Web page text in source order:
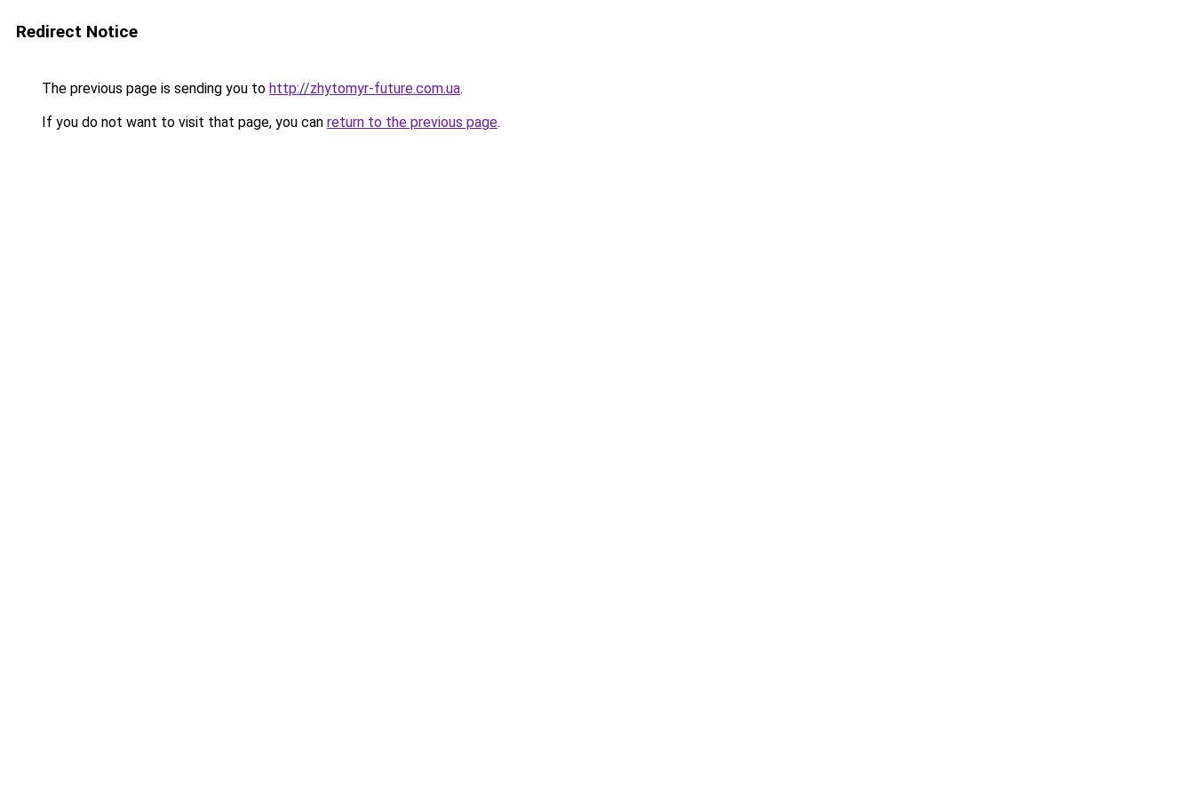
Redirect Notice
The previous page is sending you to http://zhytomyr-future.com.ua.
If you do not want to visit that page, you can return to the previous page.